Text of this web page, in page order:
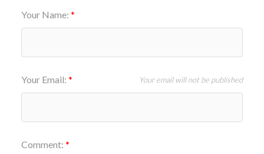
Your Name:
Your Email: Your email will not be published
Comment: